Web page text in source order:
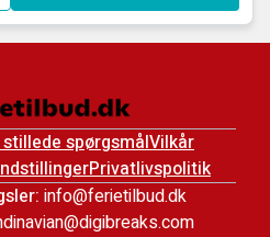
spørgsmålVilkår
Privatlivspolitik
info@ferietilbud.dk